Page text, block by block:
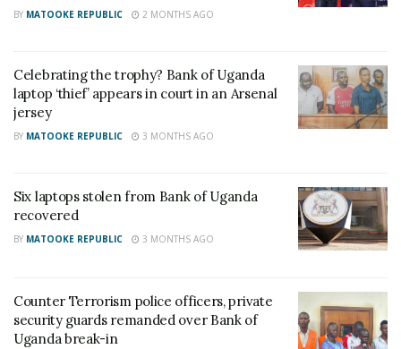
BY MATOOKE REPUBLIC 2 MONTHS AGO
Celebrating the trophy? Bank of Uganda
laptop ‘thief’ appears in court in an Arsenal
jersey
BY MATOOKE REPUBLIC 3 MONTHS AGO
Six laptops stolen from Bank of Uganda
recovered
BY MATOOKE REPUBLIC 3 MONTHS AGO
Counter Terrorism police officers, private
security guards remanded over Bank of
Uganda break-in